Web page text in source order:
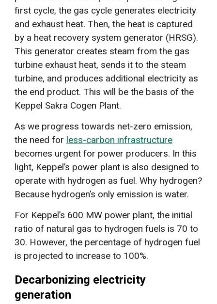
first cycle, the gas cycle generates electricity
and exhaust heat. Then, the heat is captured
by a heat recovery system generator (HRSG).
This generator creates steam from the gas
turbine exhaust heat, sends it to the steam
turbine, and produces additional electricity as
the end product. This will be the basis of the
Keppel Sakra Cogen Plant.
As we progress towards net-zero emission,
the need for less-carbon infrastructure
becomes urgent for power producers. In this
light, Keppel’s power plant is also designed to
operate with hydrogen as fuel. Why hydrogen?
Because hydrogen’s only emission is water.
For Keppel’s 600 MW power plant, the initial
ratio of natural gas to hydrogen fuels is 70 to
30. However, the percentage of hydrogen fuel
is projected to increase to 100%.
Decarbonizing electricity
generation